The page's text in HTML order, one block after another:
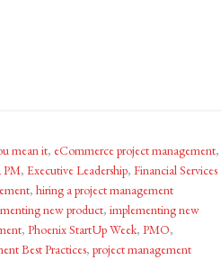
mean it, eCommerce project management,
PM, Executive Leadership, Financial Services
, hiring a project management
new product, implementing new
, Phoenix StartUp Week, PMO,
Best Practices, project management